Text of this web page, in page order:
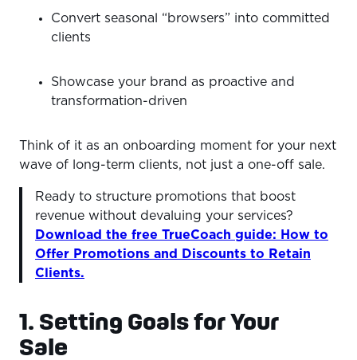
Convert seasonal “browsers” into committed
clients
Showcase your brand as proactive and
transformation-driven
Think of it as an onboarding moment for your next
wave of long-term clients, not just a one-off sale.
Ready to structure promotions that boost
revenue without devaluing your services?
Download the free TrueCoach guide: How to
Offer Promotions and Discounts to Retain
Clients.
1. Setting Goals for Your
Sale